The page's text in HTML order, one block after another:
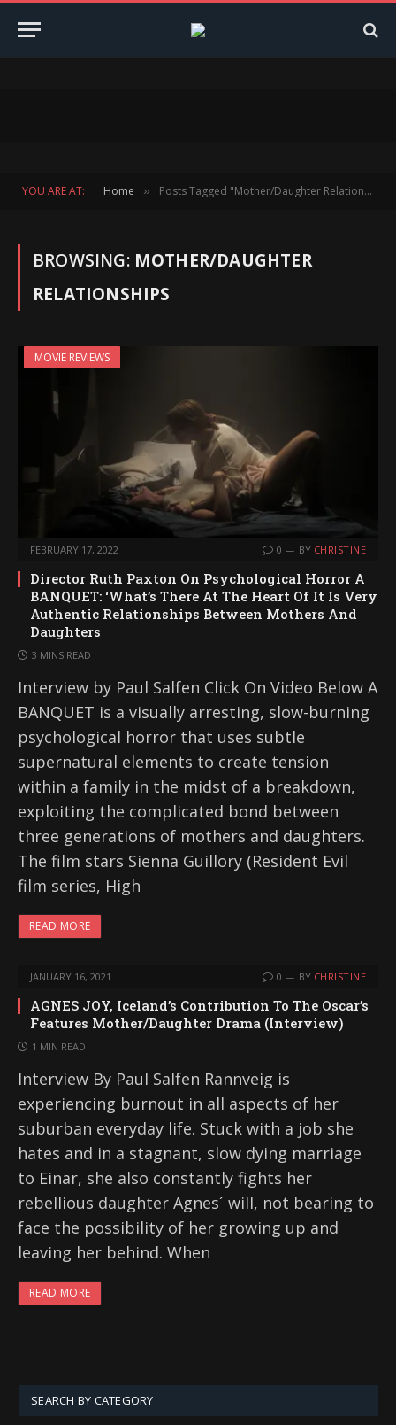
YOU ARE AT: Home » Posts Tagged "Mother/Daughter Relationships"
BROWSING: MOTHER/DAUGHTER
RELATIONSHIPS
MOVIE REVIEWS
FEBRUARY 17, 2022 0 BY CHRISTINE
Director Ruth Paxton On Psychological Horror A
BANQUET: ‘What’s There At The Heart Of It Is Very
Authentic Relationships Between Mothers And
Daughters
3 MINS READ
Interview by Paul Salfen Click On Video Below A
BANQUET is a visually arresting, slow-burning
psychological horror that uses subtle
supernatural elements to create tension
within a family in the midst of a breakdown,
exploiting the complicated bond between
three generations of mothers and daughters.
The film stars Sienna Guillory (Resident Evil
film series, High
READ MORE
JANUARY 16, 2021 0 BY CHRISTINE
AGNES JOY, Iceland’s Contribution To The Oscar’s
Features Mother/Daughter Drama (Interview)
1 MIN READ
Interview By Paul Salfen Rannveig is
experiencing burnout in all aspects of her
suburban everyday life. Stuck with a job she
hates and in a stagnant, slow dying marriage
to Einar, she also constantly fights her
rebellious daughter Agnes´ will, not bearing to
face the possibility of her growing up and
leaving her behind. When
READ MORE
SEARCH BY CATEGORY